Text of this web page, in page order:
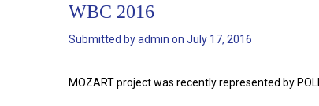
WBC 2016
Submitted byadmin on July 17, 2016
MOZART project was recently represented by